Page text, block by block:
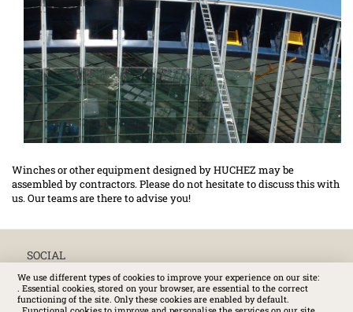
We use different types of cookies to improve your experience on our site:
. Essential cookies, stored on your browser, are essential to the correct
functioning of the site. Only these cookies are enabled by default.
Winches or other equipment designed by HUCHEZ may be
assembled by contractors. Please do not hesitate to discuss this with
us. Our teams are there to advise you!
SOCIAL